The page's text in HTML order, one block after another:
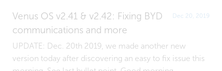
Venus OS v2.41 & v2.42: Fixing BYD
communications and more
Dec 20, 2019
UPDATE: Dec. 20th 2019, we made another new
version today after discovering an easy to fix issue this